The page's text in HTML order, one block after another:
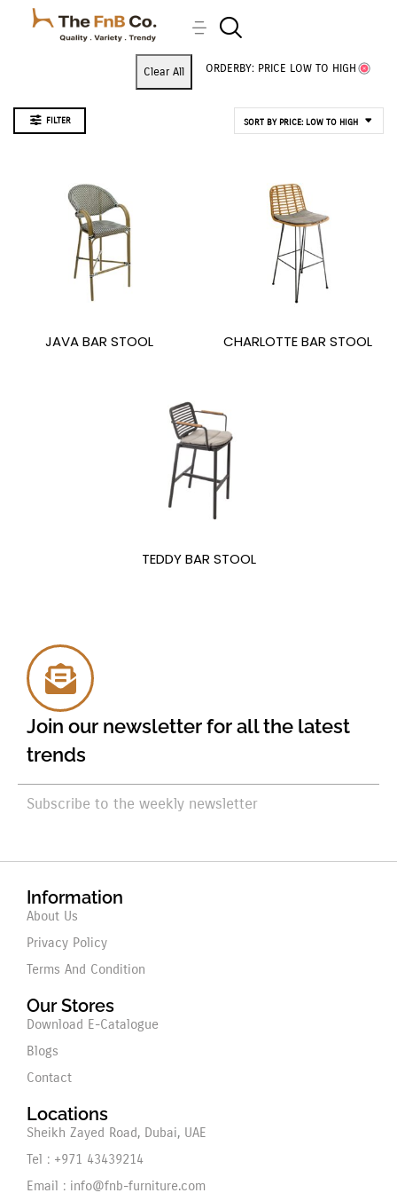
Clear All ORDERBY: PRICE LOW TO HIGH
FILTER SORT BY PRICE: LOW TO HIGH
JAVA BAR STOOL CHARLOTTE BAR STOOL
TEDDY BAR STOOL
Join our newsletter for all the latest
trends
Subscribe to the weekly newsletter
Information
About Us
Privacy Policy
Terms And Condition
Our Stores
Download E-Catalogue
Blogs
Contact
Locations
Sheikh Zayed Road, Dubai, UAE
Tel : +971 43439214
Email : info@fnb-furniture.com